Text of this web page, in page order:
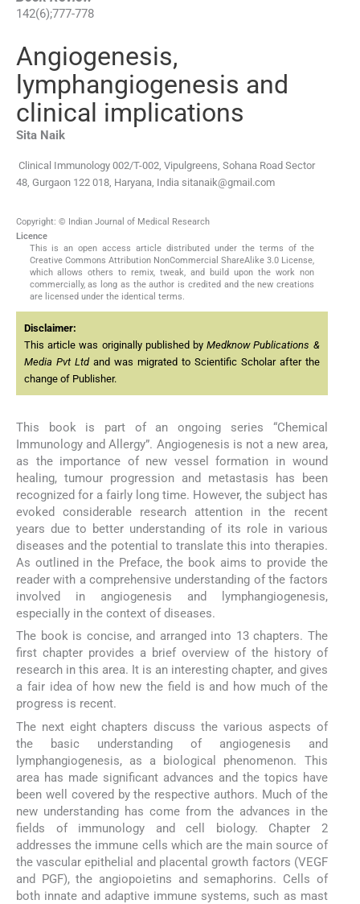
142(6);777-778
Angiogenesis,
lymphangiogenesis and
clinical implications
Sita Naik
Clinical Immunology 002/T-002, Vipulgreens, Sohana Road Sector
48, Gurgaon 122 018, Haryana, India sitanaik@gmail.com
Copyright: © Indian Journal of Medical Research
Licence
This is an open access article distributed under the terms of the
Creative Commons Attribution NonCommercial ShareAlike 3.0 License,
which allows others to remix, tweak, and build upon the work non
commercially, as long as the author is credited and the new creations
are licensed under the identical terms.
Disclaimer:
This article was originally published byMedknow Publications &
Media Pvt Ltdand was migrated to Scientific Scholar after the
change of Publisher.
This book is part of an ongoing series “Chemical
Immunology and Allergy”. Angiogenesis is not a new area,
as the importance of new vessel formation in wound
healing, tumour progression and metastasis has been
recognized for a fairly long time. However, the subject has
evoked considerable research attention in the recent
years due to better understanding of its role in various
diseases and the potential to translate this into therapies.
As outlined in the Preface, the book aims to provide the
reader with a comprehensive understanding of the factors
involved in angiogenesis and lymphangiogenesis,
especially in the context of diseases.
The book is concise, and arranged into 13 chapters. The
first chapter provides a brief overview of the history of
research in this area. It is an interesting chapter, and gives
a fair idea of how new the field is and how much of the
progress is recent.
The next eight chapters discuss the various aspects of
the basic understanding of angiogenesis and
lymphangiogenesis, as a biological phenomenon. This
area has made significant advances and the topics have
been well covered by the respective authors. Much of the
new understanding has come from the advances in the
fields of immunology and cell biology. Chapter 2
addresses the immune cells which are the main source of
the vascular epithelial and placental growth factors (VEGF
and PGF), the angiopoietins and semaphorins. Cells of
both innate and adaptive immune systems, such as mast